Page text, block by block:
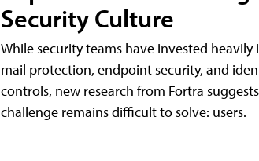
Security Culture
While security teams have invested heavily
mail protection, endpoint security, and
controls, new research from Fortra
challenge remains difficult to solve: users.